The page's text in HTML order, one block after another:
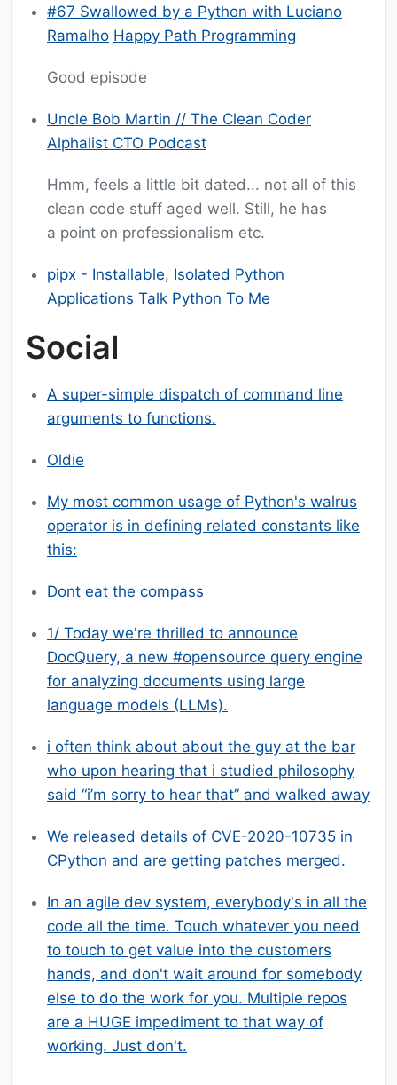
#67 Swallowed by a Python with Luciano
Ramalho Happy Path Programming
Good episode
Uncle Bob Martin // The Clean Coder
Alphalist CTO Podcast
Hmm, feels a little bit dated... not all of this
clean code stuff aged well. Still, he has
a point on professionalism etc.
pipx - Installable, Isolated Python
Applications Talk Python To Me
Social
A super-simple dispatch of command line
arguments to functions.
Oldie
My most common usage of Python's walrus
operator is in defining related constants like
this:
Dont eat the compass
1/ Today we're thrilled to announce
DocQuery, a new #opensource query engine
for analyzing documents using large
language models (LLMs).
i often think about about the guy at the bar
who upon hearing that i studied philosophy
said “i’m sorry to hear that” and walked away
We released details of CVE-2020-10735 in
CPython and are getting patches merged.
In an agile dev system, everybody's in all the
code all the time. Touch whatever you need
to touch to get value into the customers
hands, and don't wait around for somebody
else to do the work for you. Multiple repos
are a HUGE impediment to that way of
working. Just don't.